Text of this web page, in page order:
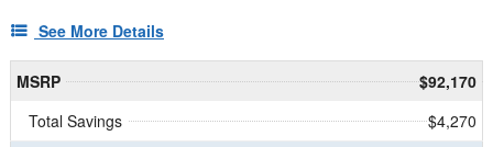
See More Details
MSRP
$92,170
Total Savings
$4,270